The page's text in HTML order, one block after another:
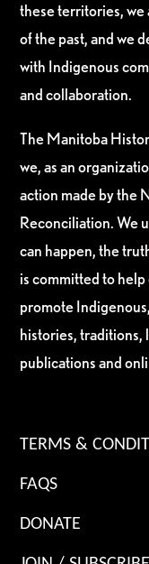
these territories, we
of the past, and we
with Indigenous
and collaboration.
The Manitoba
we, as an
action made by the
Reconciliation. We
can happen, the
is committed to
promote
histories, traditions,
publications and
TERMS &
FAQS
DONATE